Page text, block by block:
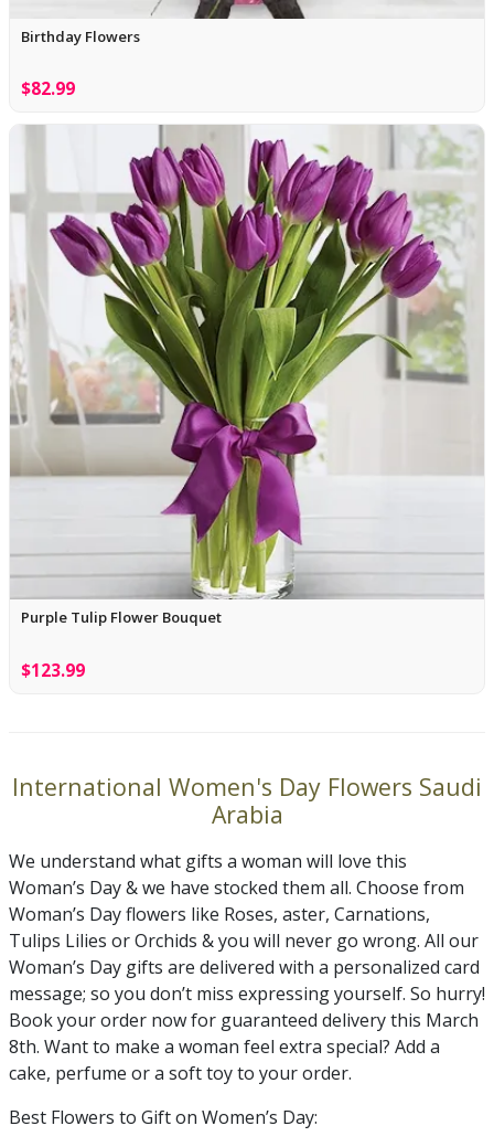
Birthday Flowers
$82.99
Purple Tulip Flower Bouquet
$123.99
International Women's Day Flowers Saudi
Arabia
We understand what gifts a woman will love this
Woman’s Day & we have stocked them all. Choose from
Woman’s Day flowers like Roses, aster, Carnations,
Tulips Lilies or Orchids & you will never go wrong. All our
Woman’s Day gifts are delivered with a personalized card
message; so you don’t miss expressing yourself. So hurry!
Book your order now for guaranteed delivery this March
8th. Want to make a woman feel extra special? Add a
cake, perfume or a soft toy to your order.
Best Flowers to Gift on Women’s Day: